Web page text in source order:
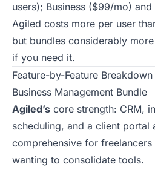
users); Business ($99/mo)
Agiled costs more per user
but bundles considerably
if you need it.
Feature-by-Feature Breakdown
Business Management Bundle
Agiled’s core strength: CRM,
scheduling, and a client portal
comprehensive for
wanting to consolidate tools.